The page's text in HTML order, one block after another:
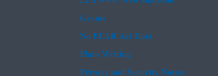
Grants
No FEAR Act Data
Plain Writing
Privacy and Security Notice